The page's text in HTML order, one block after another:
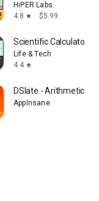
HiPER Labs
4.8 star $5.99
Scientific Calculator
Life & Tech
4.4 star
DSlate - Arithmetic
AppInsane